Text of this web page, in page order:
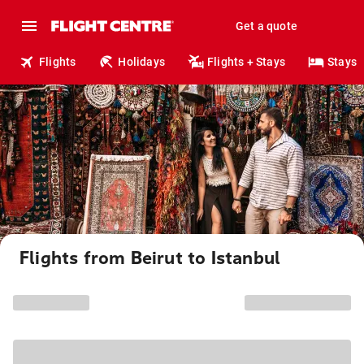
Get a quote
Flights Holidays Flights + Stays Stays
Flights from Beirut to Istanbul